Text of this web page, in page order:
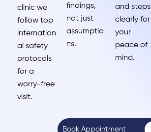
clinic we
follow top
internation
al safety
protocols
for a
worry-free
visit.
findings,
not just
assumptio
ns.
and steps
clearly for
your
peace of
mind.
Book Appointment